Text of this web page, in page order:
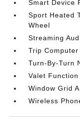
Smart Device
Sport Heated
Wheel
Streaming
Trip Computer
Turn-By-Turn
Valet Function
Window Grid
Wireless